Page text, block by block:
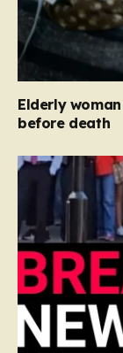
Elderly
before death